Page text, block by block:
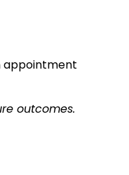
appointment
outcomes.